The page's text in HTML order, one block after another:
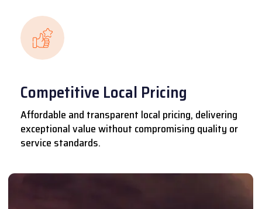
Competitive Local Pricing
Affordable and transparent local pricing, delivering
exceptional value without compromising quality or
service standards.